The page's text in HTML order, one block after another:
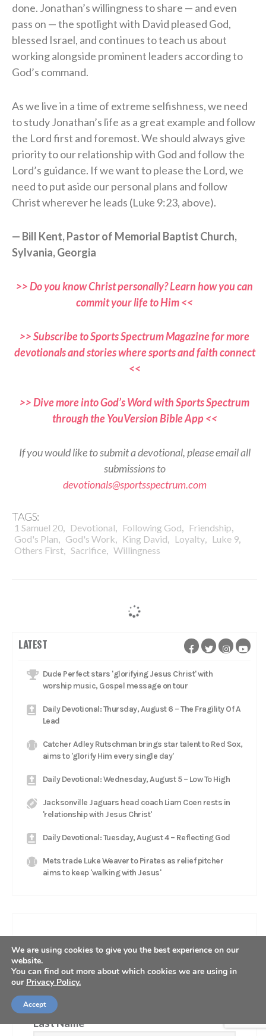
done. Jonathan’s willingness to share — and even
pass on — the spotlight with David pleased God,
blessed Israel, and continues to teach us about
working alongside prominent leaders according to
God’s command.
As we live in a time of extreme selfishness, we need
to study Jonathan’s life as a great example and follow
the Lord first and foremost. We should always give
priority to our relationship with God and follow the
Lord’s guidance. If we want to please the Lord, we
need to put aside our personal plans and follow
Christ wherever he leads (Luke 9:23, above).
— Bill Kent, Pastor of Memorial Baptist Church,
Sylvania, Georgia
>> Do you know Christ personally? Learn how you can
commit your life to Him <<
>> Subscribe to Sports Spectrum Magazine for more
devotionals and stories where sports and faith connect
<<
>> Dive more into God’s Word with Sports Spectrum
through the YouVersion Bible App <<
If you would like to submit a devotional, please email all
submissions to
devotionals@sportsspectrum.com
TAGS:
1 Samuel 20, Devotional, Following God, Friendship,
God's Plan, God's Work, King David, Loyalty, Luke 9,
Others First, Sacrifice, Willingness
LATEST
Dude Perfect stars 'glorifying Jesus Christ' with
worship music, Gospel message on tour
Daily Devotional: Thursday, August 6 – The Fragility Of A
Lead
Catcher Adley Rutschman brings star talent to Red Sox,
aims to 'glorify Him every single day'
Daily Devotional: Wednesday, August 5 – Low To High
Jacksonville Jaguars head coach Liam Coen rests in
'relationship with Jesus Christ'
Daily Devotional: Tuesday, August 4 – Reflecting God
Mets trade Luke Weaver to Pirates as relief pitcher
aims to keep 'walking with Jesus'
GET OUR NEWSLETTER
First Name
Last Name
We are using cookies to give you the best experience on our
website.
You can find out more about which cookies we are using in
our Privacy Policy.
Accept